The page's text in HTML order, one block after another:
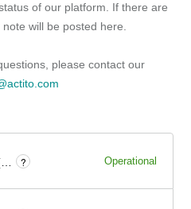
of our platform. If there are
will be posted here.
please contact our
? Operational